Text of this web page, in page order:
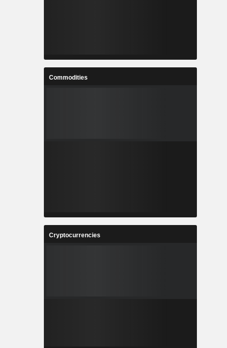
Commodities
Cryptocurrencies